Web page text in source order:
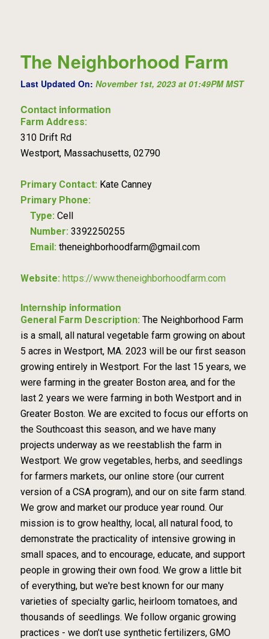
The Neighborhood Farm
Last Updated On: November 1st, 2023 at 01:49PM MST
Contact information
Farm Address:
310 Drift Rd
Westport, Massachusetts, 02790
Primary Contact: Kate Canney
Primary Phone:
Type: Cell
Number: 3392250255
Email: theneighborhoodfarm@gmail.com
Website: https://www.theneighborhoodfarm.com
Internship information
General Farm Description: The Neighborhood Farm
is a small, all natural vegetable farm growing on about
5 acres in Westport, MA. 2023 will be our first season
growing entirely in Westport. For the last 15 years, we
were farming in the greater Boston area, and for the
last 2 years we were farming in both Westport and in
Greater Boston. We are excited to focus our efforts on
the Southcoast this season, and we have many
projects underway as we reestablish the farm in
Westport. We grow vegetables, herbs, and seedlings
for farmers markets, our online store (our current
version of a CSA program), and our on site farm stand.
We grow and market our produce year round. Our
mission is to grow healthy, local, all natural food, to
demonstrate the practicality of intensive growing in
small spaces, and to encourage, educate, and support
people in growing their own food. We grow a little bit
of everything, but we're best known for our many
varieties of specialty garlic, heirloom tomatoes, and
thousands of seedlings. We follow organic growing
practices - we don’t use synthetic fertilizers, GMO